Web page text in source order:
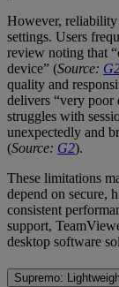
However, reliability
settings. Users
review noting that
device” (Source:
quality and
delivers “very poor
struggles with
unexpectedly and
(Source: G2).
These limitations
depend on secure,
consistent
support,
desktop software
Supremo: